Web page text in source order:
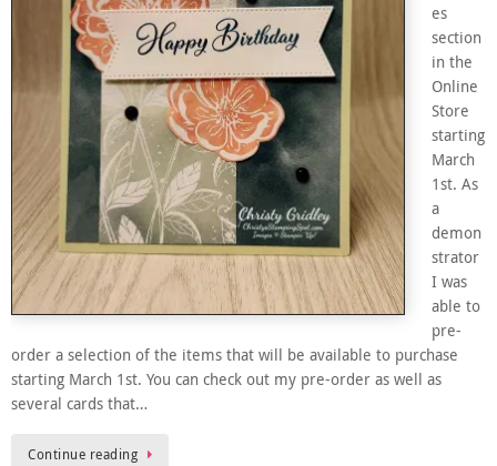
es
section
in the
Online
Store
starting
March
1st. As
a
demon
strator
I was
able to
pre-
order a selection of the items that will be available to purchase
starting March 1st. You can check out my pre-order as well as
several cards that…
Continue reading